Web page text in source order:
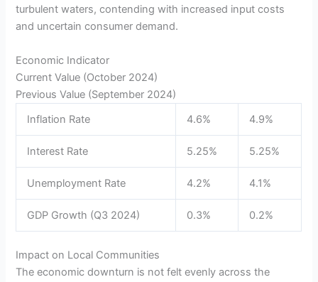
turbulent waters, contending with increased input costs
and uncertain consumer demand.
Economic Indicator
Current Value (October 2024)
Previous Value (September 2024)
Inflation Rate
4.6% 4.9%
Interest Rate 5.25% 5.25%
Unemployment Rate 4.2% 4.1%
GDP Growth (Q3 2024) 0.3% 0.2%
Impact on Local Communities
The economic downturn is not felt evenly across the